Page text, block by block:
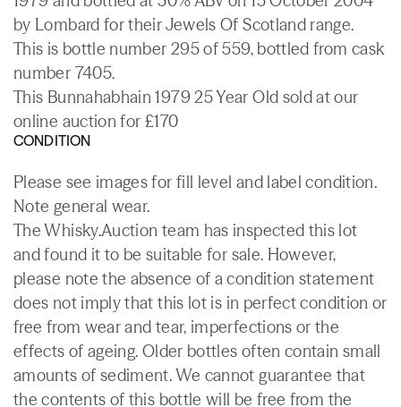
by Lombard for their Jewels Of Scotland range.
This is bottle number 295 of 559, bottled from cask
number 7405.
This Bunnahabhain 1979 25 Year Old sold at our
online auction for £170
CONDITION
Please see images for fill level and label condition.
Note general wear.
The Whisky.Auction team has inspected this lot
and found it to be suitable for sale. However,
please note the absence of a condition statement
does not imply that this lot is in perfect condition or
free from wear and tear, imperfections or the
effects of ageing. Older bottles often contain small
amounts of sediment. We cannot guarantee that
the contents of this bottle will be free from the